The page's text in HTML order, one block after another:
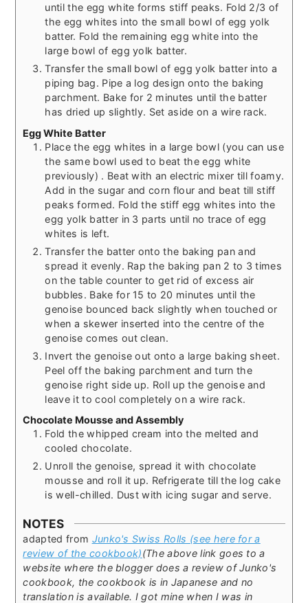
until the egg white forms stiff peaks. Fold 2/3 of
the egg whites into the small bowl of egg yolk
batter. Fold the remaining egg white into the
large bowl of egg yolk batter.
Transfer the small bowl of egg yolk batter into a
piping bag. Pipe a log design onto the baking
parchment. Bake for 2 minutes until the batter
has dried up slightly. Set aside on a wire rack.
Egg White Batter
Place the egg whites in a large bowl (you can use
the same bowl used to beat the egg white
previously) . Beat with an electric mixer till foamy.
Add in the sugar and corn flour and beat till stiff
peaks formed. Fold the stiff egg whites into the
egg yolk batter in 3 parts until no trace of egg
whites is left.
Transfer the batter onto the baking pan and
spread it evenly. Rap the baking pan 2 to 3 times
on the table counter to get rid of excess air
bubbles. Bake for 15 to 20 minutes until the
genoise bounced back slightly when touched or
when a skewer inserted into the centre of the
genoise comes out clean.
Invert the genoise out onto a large baking sheet.
Peel off the baking parchment and turn the
genoise right side up. Roll up the genoise and
leave it to cool completely on a wire rack.
Chocolate Mousse and Assembly
Fold the whipped cream into the melted and
cooled chocolate.
Unroll the genoise, spread it with chocolate
mousse and roll it up. Refrigerate till the log cake
is well-chilled. Dust with icing sugar and serve.
NOTES
adapted from Junko's Swiss Rolls (see here for a
review of the cookbook)(The above link goes to a
website where the blogger does a review of Junko's
cookbook, the cookbook is in Japanese and no
translation is available. I got mine when I was in